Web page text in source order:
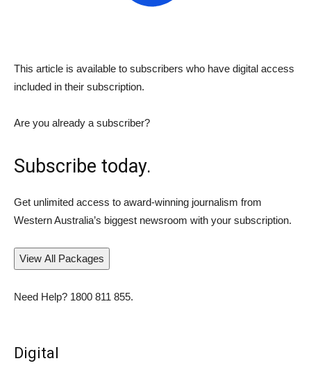
This article is available to subscribers who have digital access
included in their subscription.
Are you already a subscriber?
Subscribe today.
Get unlimited access to award-winning journalism from
Western Australia’s biggest newsroom with your subscription.
View All Packages
Need Help? 1800 811 855.
Digital